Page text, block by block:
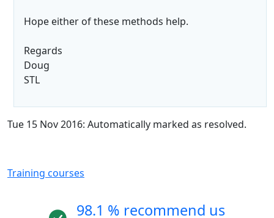
Hope either of these methods help.
Regards
Doug
STL
Tue 15 Nov 2016: Automatically marked as resolved.
Training courses
98.1 % recommend us